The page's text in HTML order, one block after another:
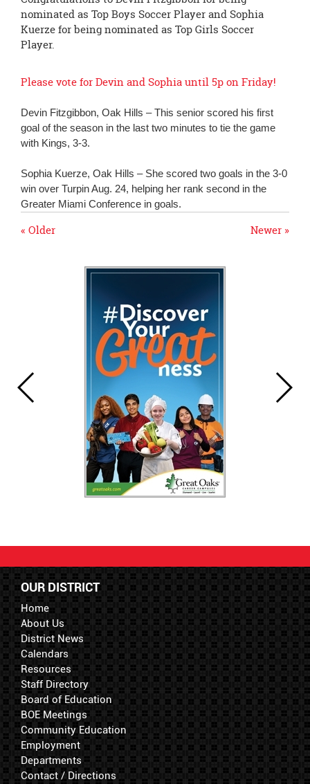
begins
nominated as Top Boys Soccer Player and Sophia
Kuerze for being nominated as Top Girls Soccer
Player.
Please vote for Devin and Sophia until 5p on Friday!
Devin Fitzgibbon, Oak Hills – This senior scored his first
goal of the season in the last two minutes to tie the game
with Kings, 3-3.
Sophia Kuerze, Oak Hills – She scored two goals in the 3-0
win over Turpin Aug. 24, helping her rank second in the
Greater Miami Conference in goals.
Newer »
« Older
OUR DISTRICT
Home
About Us
District News
Calendars
Resources
Staff Directory
Board of Education
BOE Meetings
Community Education
Employment
Departments
Contact / Directions